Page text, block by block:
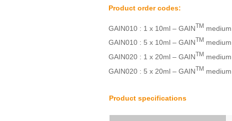
Product order codes:
GAIN010 : 1 x 10ml – GAINTM medium
GAIN010 : 5 x 10ml – GAINTM medium
GAIN020 : 1 x 20ml – GAINTM medium
GAIN020 : 5 x 20ml – GAINTM medium
Product specifications